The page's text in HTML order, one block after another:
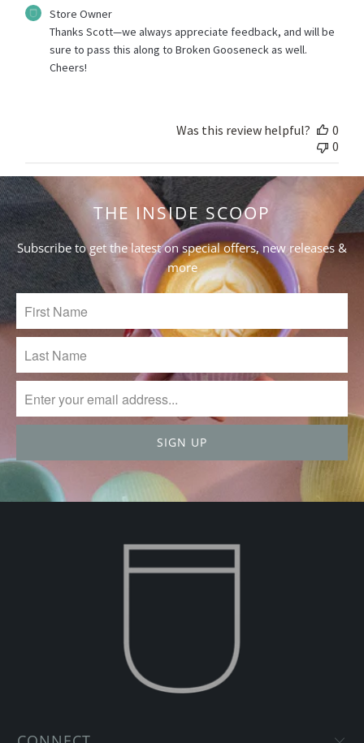
Comments
Store
Owner
Fri
Jul
02
2021
Store Owner
Thanks Scott—we always appreciate feedback, and will be
sure to pass this along to Broken Gooseneck as well.
Cheers!
Was this review helpful?
0
0
THE INSIDE SCOOP
Subscribe to get the latest on special offers, new releases &
more